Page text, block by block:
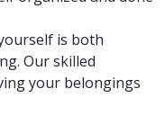
is both
Our skilled
your belongings